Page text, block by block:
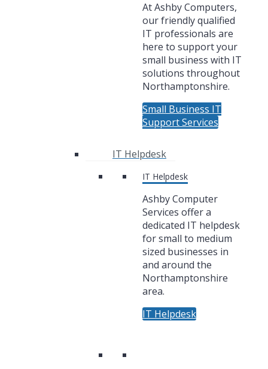
At Ashby Computers,
our friendly qualified
IT professionals are
here to support your
small business with IT
solutions throughout
Northamptonshire.
Small Business IT
Support Services
IT Helpdesk
IT Helpdesk
Ashby Computer
Services offer a
dedicated IT helpdesk
for small to medium
sized businesses in
and around the
Northamptonshire
area.
IT Helpdesk